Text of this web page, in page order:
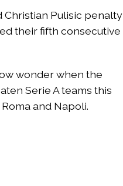
Christian Pulisic penalty
their fifth consecutive
wonder when the
Serie A teams this
and Napoli.